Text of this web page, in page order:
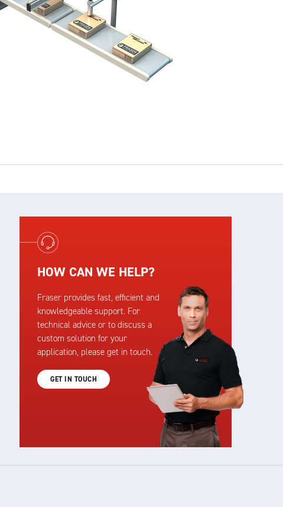
HOW CAN WE HELP?
Fraser provides fast, efficient and
knowledgeable support. For
technical advice or to discuss a
custom solution for your
application, please get in touch.
GET IN TOUCH